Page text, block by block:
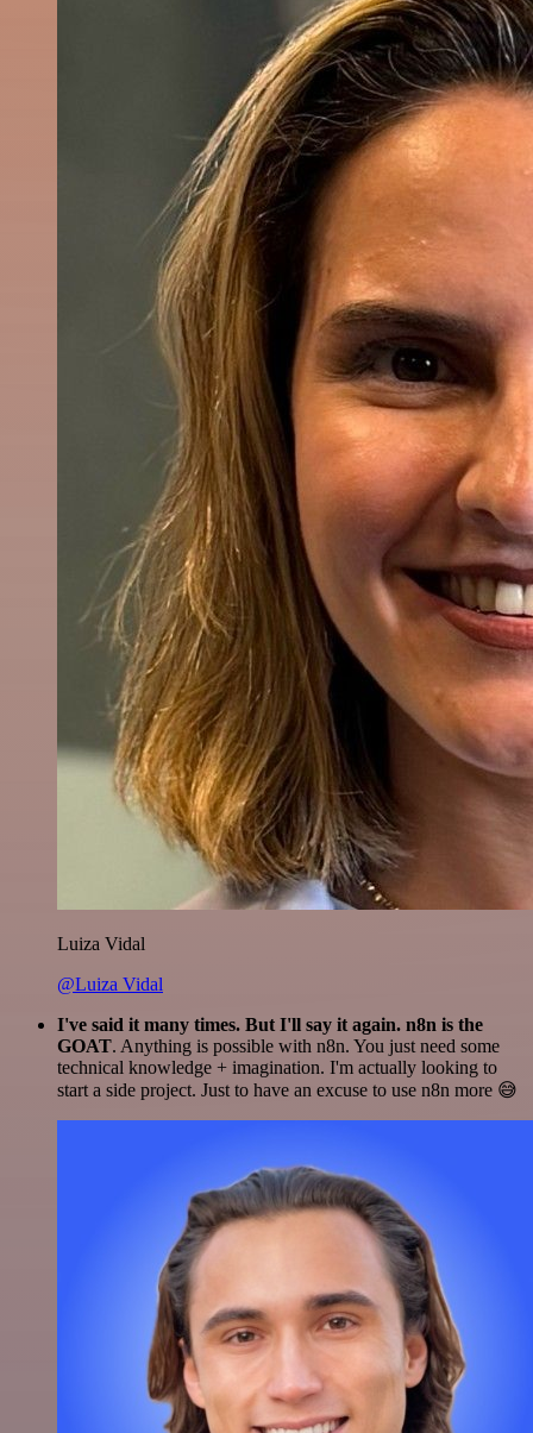
Luiza Vidal
@Luiza Vidal
I've said it many times. But I'll say it again. n8n is the
GOAT. Anything is possible with n8n. You just need some
technical knowledge + imagination. I'm actually looking to
start a side project. Just to have an excuse to use n8n more 😅